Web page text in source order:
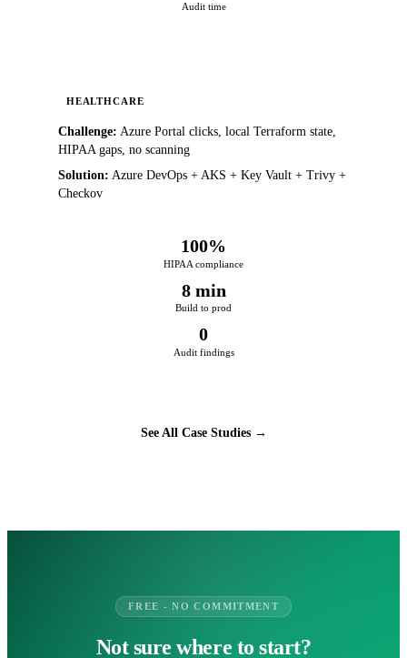
Audit time
HEALTHCARE
Challenge: Azure Portal clicks, local Terraform state,
HIPAA gaps, no scanning
Solution: Azure DevOps + AKS + Key Vault + Trivy +
Checkov
100%
HIPAA compliance
8 min
Build to prod
0
Audit findings
See All Case Studies →
FREE - NO COMMITMENT
Not sure where to start?